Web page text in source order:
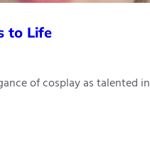
to Life
of cosplay as talented